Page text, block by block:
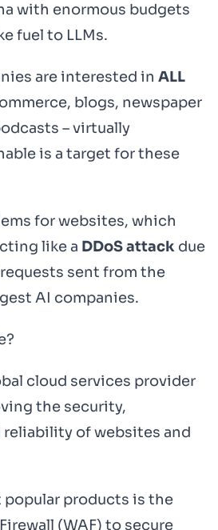
with enormous budgets
fuel to LLMs.
are interested in ALL
blogs, newspaper
– virtually
is a target for these
for websites, which
like a DDoS attack due
sent from the
AI companies.
cloud services provider
the security,
reliability of websites and
products is the
(WAF) to secure